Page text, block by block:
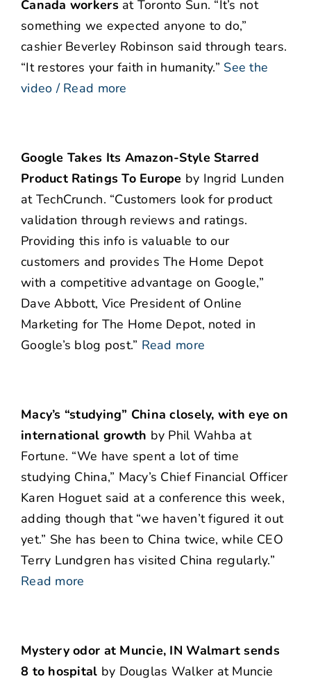
Canada workersat Toronto Sun. “It’s not
something we expected anyone to do,”
cashier Beverley Robinson said through tears.
“It restores your faith in humanity.” See the
video / Read more
Google Takes Its Amazon-Style Starred
Product Ratings To Europe by Ingrid Lunden
at TechCrunch. “Customers look for product
validation through reviews and ratings.
Providing this info is valuable to our
customers and provides The Home Depot
with a competitive advantage on Google,”
Dave Abbott, Vice President of Online
Marketing for The Home Depot, noted in
Google’s blog post.” Read more
Macy’s “studying” China closely, with eye on
international growth by Phil Wahba at
Fortune. “We have spent a lot of time
studying China,” Macy’s Chief Financial Officer
Karen Hoguet said at a conference this week,
adding though that “we haven’t figured it out
yet.” She has been to China twice, while CEO
Terry Lundgren has visited China regularly.”
Read more
Mystery odor at Muncie, IN Walmart sends
8 to hospital by Douglas Walker at Muncie